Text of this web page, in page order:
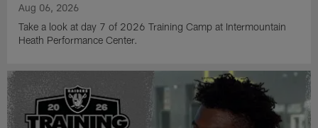
Aug 06, 2026
Take a look at day 7 of 2026 Training Camp at Intermountain
Heath Performance Center.